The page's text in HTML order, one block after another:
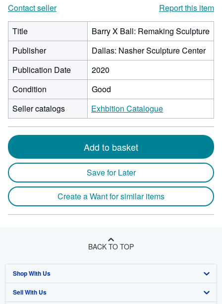
Contact seller
Report this item
Title
Barry X Ball: Remaking Sculpture
Publisher
Dallas: Nasher Sculpture Center
Publication Date
2020
Condition
Good
Seller catalogs
Exhbition Catalogue
Add to basket
Save for Later
Create a Want for similar items
BACK TO TOP
Shop With Us
Advanced Search
Sell With Us